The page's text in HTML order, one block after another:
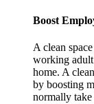
Boost
A clean
working
home. A
by boosting
normally